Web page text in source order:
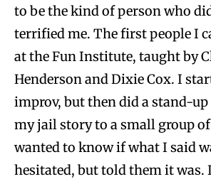
to be the kind of person who
terrified me. The first people I
at the Fun Institute, taught by
Henderson and Dixie Cox. I
improv, but then did a stand-up
my jail story to a small group
wanted to know if what I said
hesitated, but told them it was.